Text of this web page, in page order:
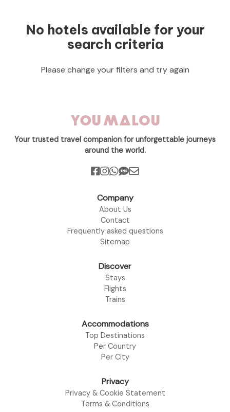
No hotels available for your
search criteria
Please change your filters and try again
Your trusted travel companion for unforgettable journeys
around the world.
Company
About Us
Contact
Frequently asked questions
Sitemap
Discover
Stays
Flights
Trains
Accommodations
Top Destinations
Per Country
Per City
Privacy
Privacy & Cookie Statement
Terms & Conditions